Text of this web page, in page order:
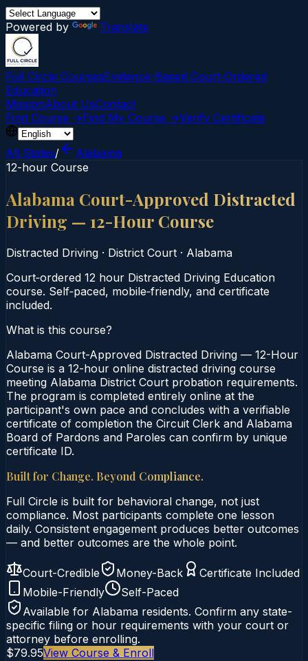
Powered by Translate
Full Circle CoursesEvidence-Based Court‑Ordered
Education
MissionAbout UsContact
Find Course →Find My Course →Verify Certificate
All States/
Alabama
12-hour Course
Alabama Court-Approved Distracted
Driving — 12-Hour Course
Distracted Driving · District Court · Alabama
Court‑ordered 12 hour Distracted Driving Education
course. Self‑paced, mobile‑friendly, and certificate
included.
What is this course?
Alabama Court-Approved Distracted Driving — 12-Hour
Course is a 12-hour online distracted driving course
meeting Alabama District Court probation requirements.
The program is completed entirely online at the
participant's own pace and concludes with a verifiable
certificate of completion the Circuit Clerk and Alabama
Board of Pardons and Paroles can confirm by unique
certificate ID.
Built for Change. Beyond Compliance.
Full Circle is built for behavioral change, not just
compliance. Most participants complete one lesson
daily. Consistent engagement produces better outcomes
— and better outcomes are the whole point.
Court-Credible Money-Back
Certificate Included
Mobile-Friendly
Self-Paced
Available for Alabama residents. Confirm any state-
specific filing or hour requirements with your court or
attorney before enrolling.
$79.95View Course & Enroll